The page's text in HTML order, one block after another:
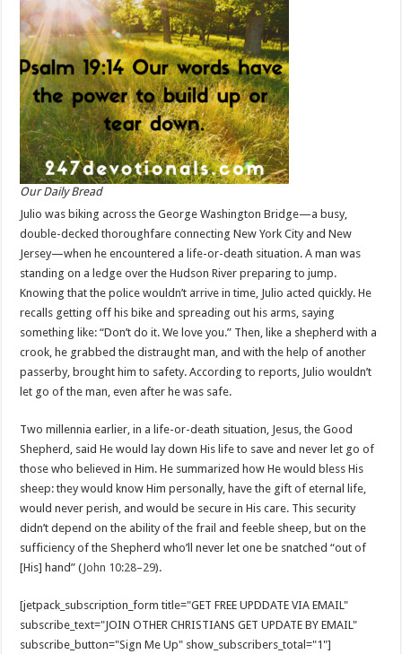
Our Daily Bread
Julio was biking across the George Washington Bridge—a busy,
double-decked thoroughfare connecting New York City and New
Jersey—when he encountered a life-or-death situation. A man was
standing on a ledge over the Hudson River preparing to jump.
Knowing that the police wouldn’t arrive in time, Julio acted quickly. He
recalls getting off his bike and spreading out his arms, saying
something like: “Don’t do it. We love you.” Then, like a shepherd with a
crook, he grabbed the distraught man, and with the help of another
passerby, brought him to safety. According to reports, Julio wouldn’t
let go of the man, even after he was safe.
Two millennia earlier, in a life-or-death situation, Jesus, the Good
Shepherd, said He would lay down His life to save and never let go of
those who believed in Him. He summarized how He would bless His
sheep: they would know Him personally, have the gift of eternal life,
would never perish, and would be secure in His care. This security
didn’t depend on the ability of the frail and feeble sheep, but on the
sufficiency of the Shepherd who’ll never let one be snatched “out of
[His] hand” (John 10:28–29).
[jetpack_subscription_form title="GET FREE UPDDATE VIA EMAIL"
subscribe_text="JOIN OTHER CHRISTIANS GET UPDATE BY EMAIL"
subscribe_button="Sign Me Up" show_subscribers_total="1"]